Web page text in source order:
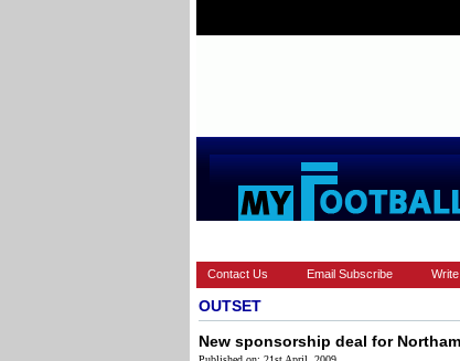
Contact Us Email Subscribe
OUTSET
New sponsorship deal for